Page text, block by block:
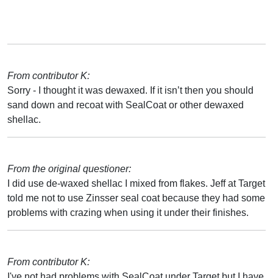
From contributor K:
Sorry - I thought it was dewaxed. If it isn’t then you should
sand down and recoat with SealCoat or other dewaxed
shellac.
From the original questioner:
I did use de-waxed shellac I mixed from flakes. Jeff at Target
told me not to use Zinsser seal coat because they had some
problems with crazing when using it under their finishes.
From contributor K: